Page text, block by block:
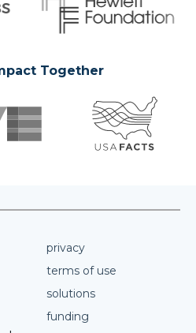
Together
privacy
terms of use
solutions
funding